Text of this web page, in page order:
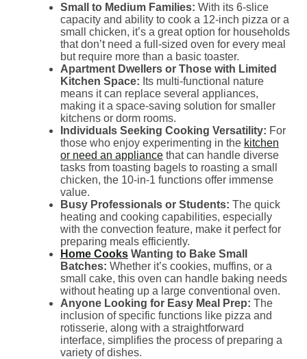
Small to Medium Families: With its 6-slice
capacity and ability to cook a 12-inch pizza or a
small chicken, it’s a great option for households
that don’t need a full-sized oven for every meal
but require more than a basic toaster.
Apartment Dwellers or Those with Limited
Kitchen Space: Its multi-functional nature
means it can replace several appliances,
making it a space-saving solution for smaller
kitchens or dorm rooms.
Individuals Seeking Cooking Versatility: For
those who enjoy experimenting in the kitchen
or need an appliance that can handle diverse
tasks from toasting bagels to roasting a small
chicken, the 10-in-1 functions offer immense
value.
Busy Professionals or Students: The quick
heating and cooking capabilities, especially
with the convection feature, make it perfect for
preparing meals efficiently.
Home Cooks Wanting to Bake Small
Batches: Whether it’s cookies, muffins, or a
small cake, this oven can handle baking needs
without heating up a large conventional oven.
Anyone Looking for Easy Meal Prep: The
inclusion of specific functions like pizza and
rotisserie, along with a straightforward
interface, simplifies the process of preparing a
variety of dishes.